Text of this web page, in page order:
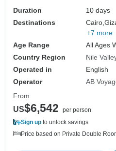
Duration
10 days
Destinations
Cairo,
+7 more
Age Range
All Ages
Country Region
Nile
Operated in
English
Operator
AB
From
US$6,542
per person
Sign up to unlock savings
Price based on Private Double